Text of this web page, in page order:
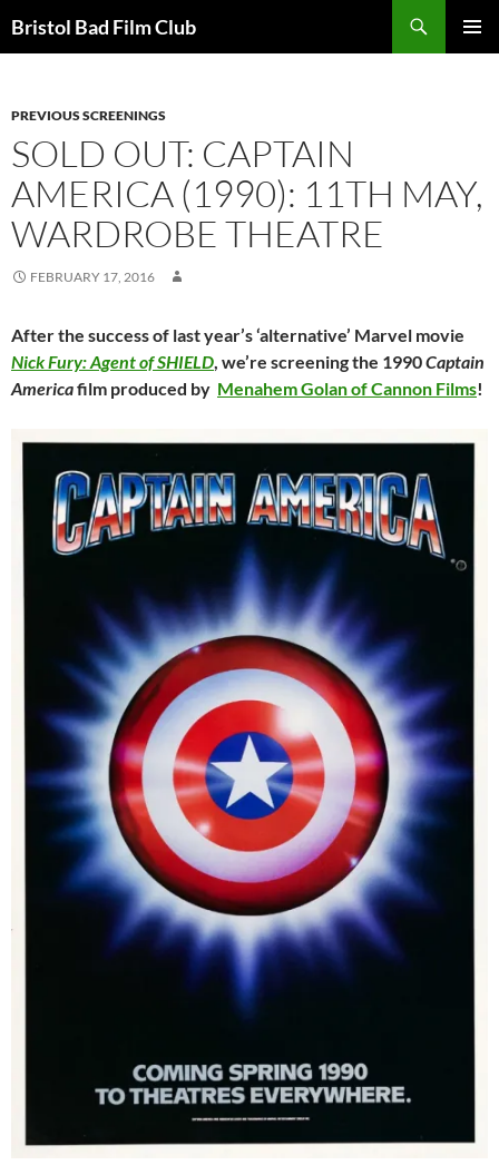
toBristol Bad Film Club
PREVIOUS SCREENINGS
SOLD OUT: CAPTAIN
AMERICA (1990): 11TH MAY,
WARDROBE THEATRE
FEBRUARY 17, 2016
After the success of last year’s ‘alternative’ Marvel movie
Nick Fury: Agent of SHIELD, we’re screening the 1990Captain
Americafilm produced by Menahem Golan of Cannon Films!